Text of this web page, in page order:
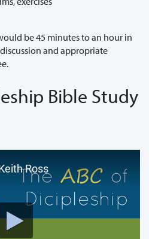
be 45 minutes to an hour in
and appropriate
Bible Study
Ross